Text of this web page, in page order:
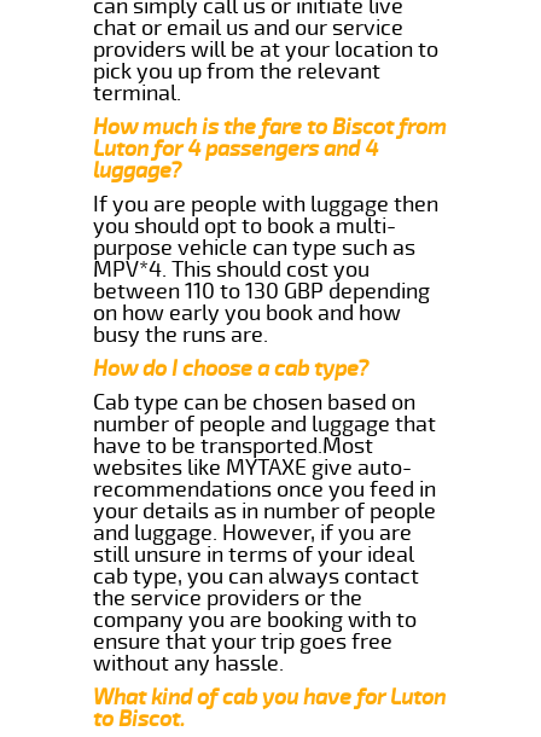
can simply call us or initiate live
chat or email us and our service
providers will be at your location to
pick you up from the relevant
terminal.
How much is the fare to Biscot from
Luton for 4 passengers and 4
luggage?
If you are people with luggage then
you should opt to book a multi-
purpose vehicle can type such as
MPV*4. This should cost you
between 110 to 130 GBP depending
on how early you book and how
busy the runs are.
How do I choose a cab type?
Cab type can be chosen based on
number of people and luggage that
have to be transported.Most
websites like MYTAXE give auto-
recommendations once you feed in
your details as in number of people
and luggage. However, if you are
still unsure in terms of your ideal
cab type, you can always contact
the service providers or the
company you are booking with to
ensure that your trip goes free
without any hassle.
What kind of cab you have for Luton
to Biscot.